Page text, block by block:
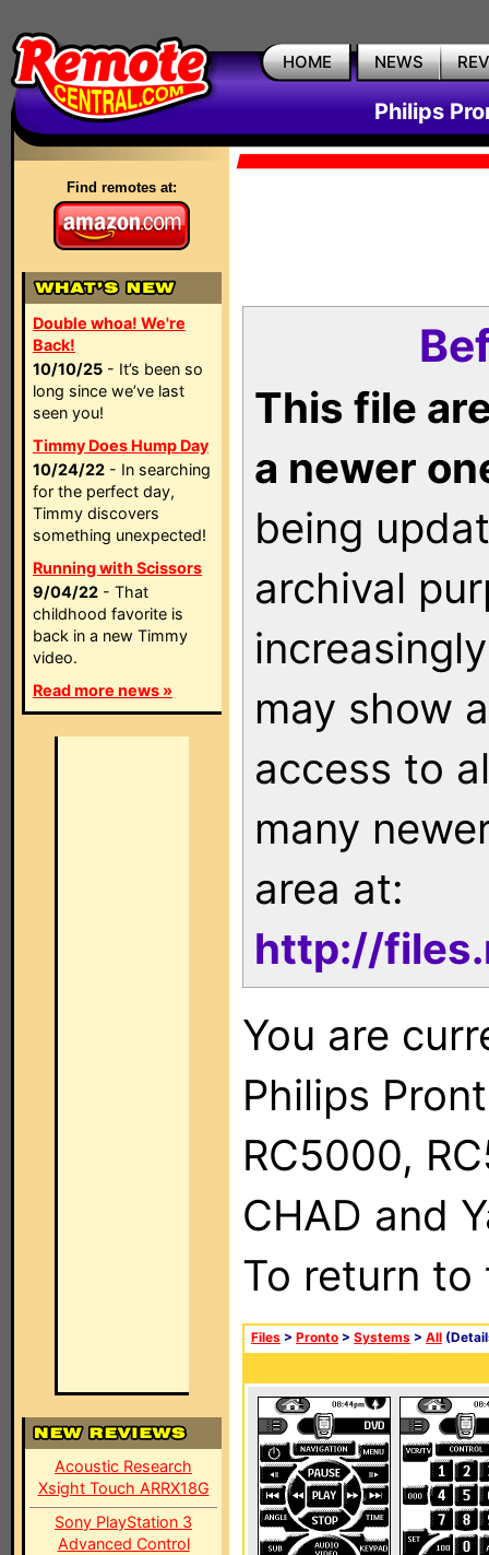
HOME NEWS
Philips
Find remotes at:
Double whoa! We're
Back!
10/10/25 - It’s been so
long since we’ve last
seen you!
Timmy Does Hump Day
10/24/22 - In searching
for the perfect day,
Timmy discovers
something unexpected!
Running with Scissors
9/04/22 - That
childhood favorite is
back in a new Timmy
video.
Read more news »
Acoustic Research
Xsight Touch ARRX18G
Sony PlayStation 3
Advanced Control
This file
a newer
being
archival
may show
access to
many
area at:
http://
You are
Philips
RC5000,
CHAD and
To return
Files > Pronto > Systems > All